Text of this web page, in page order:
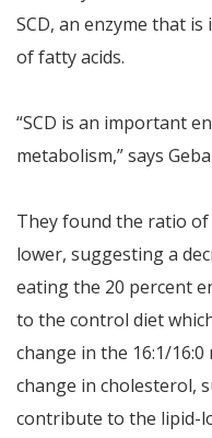
SCD, an enzyme that
of fatty acids.
“SCD is an important
metabolism,” says
They found the ratio of
lower, suggesting a
eating the 20 percent
to the control diet
change in the 16:1/
change in cholesterol,
contribute to the lipid-